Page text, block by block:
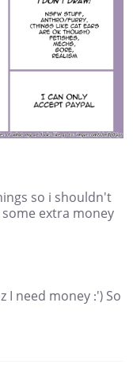
so i shouldn't
extra money
I need money :') So